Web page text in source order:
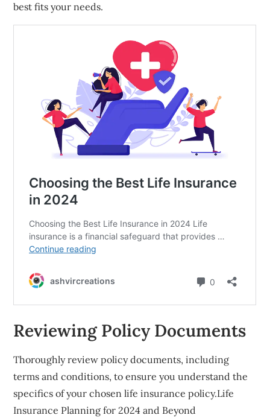
best fits your needs.
Reviewing Policy Documents
Thoroughly review policy documents, including
terms and conditions, to ensure you understand the
specifics of your chosen life insurance policy.Life
Insurance Planning for 2024 and Beyond